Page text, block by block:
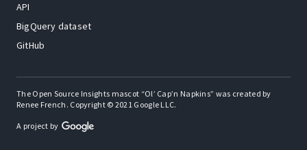
API
BigQuery dataset
GitHub
The Open Source Insights mascot “Ol’ Cap’n Napkins” was created by
Renee French. Copyright © 2021 Google LLC.
A project by